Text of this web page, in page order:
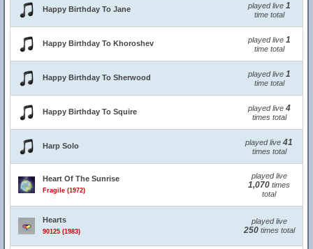
Happy Birthday To Jane played live 1
time total
Happy Birthday To Khoroshev played live 1
time total
Happy Birthday To Sherwood played live 1
time total
Happy Birthday To Squire played live 4
times total
Harp Solo played live 41
times total
Heart Of The Sunrise
Fragile (1972)
played live
1,070 times
total
Hearts
90125 (1983)
played live
250times total